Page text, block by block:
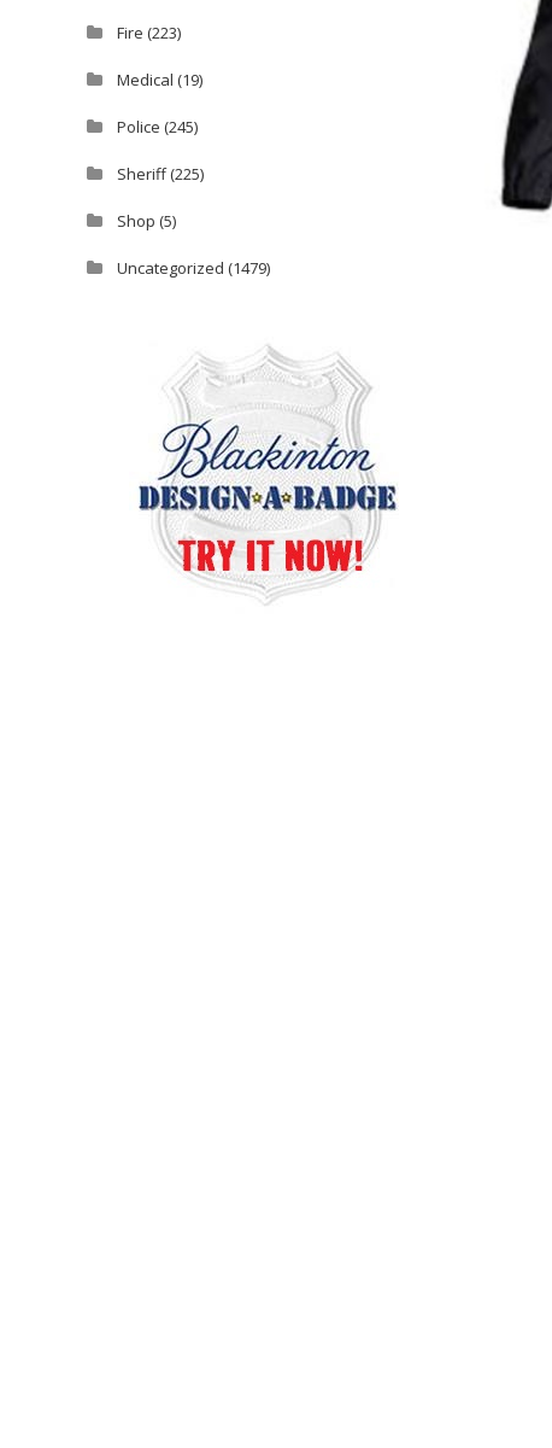
Fire (223)
Medical (19)
Police (245)
Sheriff(225)
Shop (5)
Uncategorized (1479)